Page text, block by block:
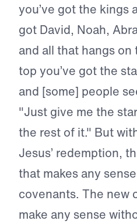
you’ve got the kings
got David, Noah,
and all that hangs
top you’ve got the
and [some] people
"Just give me the
the rest of it." But
Jesus’ redemption,
that makes any
covenants. The new
make any sense